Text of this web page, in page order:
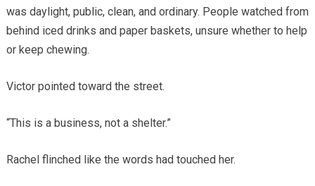
was daylight, public, clean, and ordinary. People watched from
behind iced drinks and paper baskets, unsure whether to help
or keep chewing.
Victor pointed toward the street.
“This is a business, not a shelter.”
Rachel flinched like the words had touched her.